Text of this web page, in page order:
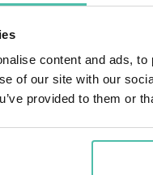
content and ads,
of our site with our
provided to them or
of AID that is
of class
showed that PD-1
received many
of Culture, the
Academy of